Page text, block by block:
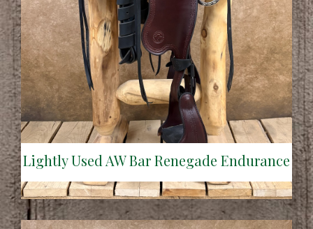
Lightly Used AW Bar Renegade Endurance